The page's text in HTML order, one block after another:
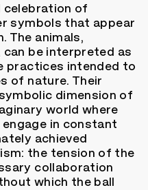
celebration of
symbols that appear
The animals,
be interpreted as
practices intended to
of nature. Their
dimension of
world where
in constant
achieved
the tension of the
collaboration
which the ball